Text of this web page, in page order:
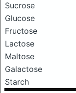
Sucrose
Glucose
Fructose
Lactose
Maltose
Galactose
Starch